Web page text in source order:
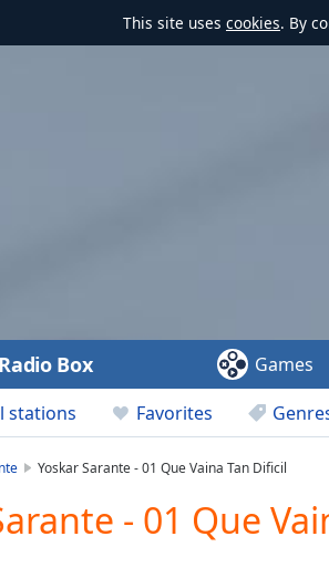
This site uses cookies. By
stations Favorites
Box Games
Yoskar Sarante - 01 Que Vaina Tan Dificil
- 01 Que